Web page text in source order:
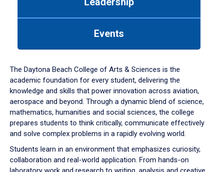
down
arrow
to
Events
The Daytona Beach College of Arts & Sciences is the
academic foundation for every student, delivering the
knowledge and skills that power innovation across aviation,
aerospace and beyond. Through a dynamic blend of science,
mathematics, humanities and social sciences, the college
prepares students to think critically, communicate effectively
and solve complex problems in a rapidly evolving world.
Students learn in an environment that emphasizes curiosity,
collaboration and real-world application. From hands-on